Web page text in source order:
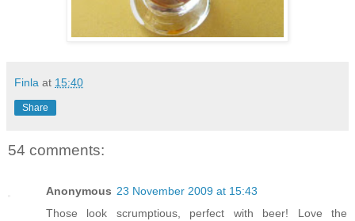
Finla at 15:40
Share
54 comments:
Anonymous 23 November 2009 at 15:43
Those look scrumptious, perfect with beer! Love the